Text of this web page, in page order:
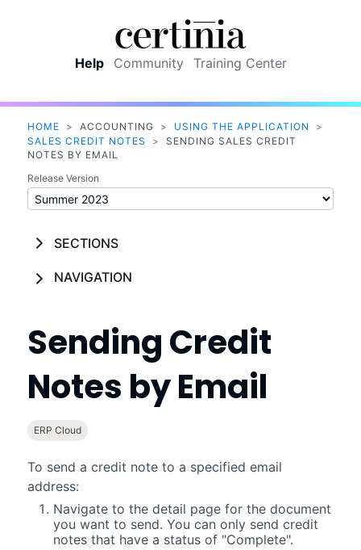
Help Community Training Center
HOME > ACCOUNTING > USING THE APPLICATION
>
SALES CREDIT NOTES
>
SENDING SALES CREDIT
NOTES BY EMAIL
Release Version
SECTIONS
NAVIGATION
Sending Credit
Notes by Email
ERP Cloud
To send a credit note to a specified email
address:
Navigate to the detail page for the document
you want to send. You can only send credit
notes that have a status of "Complete".